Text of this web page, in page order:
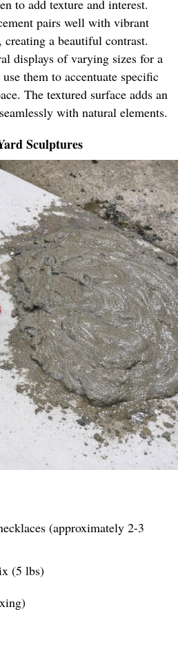
to add texture and interest.
pairs well with vibrant
a beautiful contrast.
displays of varying sizes for a
them to accentuate specific
The textured surface adds an
with natural elements.
Sculptures
(approximately 2-3
(5 lbs)